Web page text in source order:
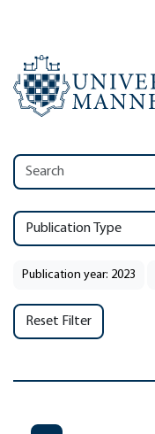
Publication Type
Publication year: 2023
Reset Filter